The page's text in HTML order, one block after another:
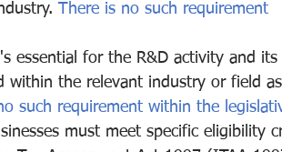
There is no such requirement
essential for the R&D activity and
within the relevant industry or field
such requirement within the
must meet specific eligibility